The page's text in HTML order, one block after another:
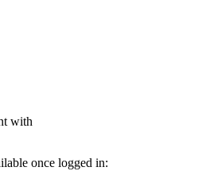
with
once logged in: